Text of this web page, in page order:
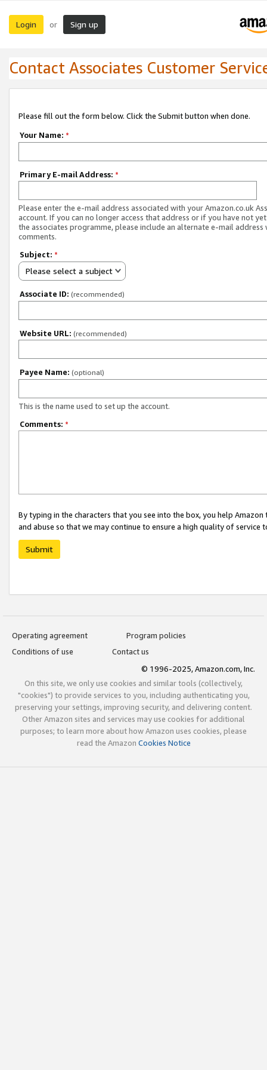
Login or Sign up
Contact Associates Customer
Please fill out the form below. Click the Submit button when done.
Your Name: *
Primary E-mail Address: *
Please enter the e-mail address associated with your Amazon.co.uk
account. If you can no longer access that address or if you have not
the associates programme, please include an alternate e-mail address
comments.
Subject: *
Please select a subject
Associate ID: (recommended)
Website URL: (recommended)
Payee Name: (optional)
This is the name used to set up the account.
Comments: *
By typing in the characters that you see into the box, you help
and abuse so that we may continue to ensure a high quality of service
Submit
Operating agreement
Program policies
Conditions of use
Contact us
© 1996-2025, Amazon.com, Inc.
On this site, we only use cookies and similar tools (collectively,
"cookies") to provide services to you, including authenticating you,
preserving your settings, improving security, and delivering content.
Other Amazon sites and services may use cookies for additional
purposes; to learn more about how Amazon uses cookies, please
read the Amazon Cookies Notice